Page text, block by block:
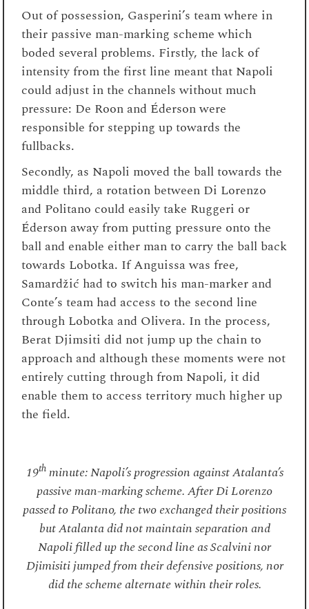
Out of possession, Gasperini’s team where in
their passive man-marking scheme which
boded several problems. Firstly, the lack of
intensity from the first line meant that Napoli
could adjust in the channels without much
pressure: De Roon and Éderson were
responsible for stepping up towards the
fullbacks.
Secondly, as Napoli moved the ball towards the
middle third, a rotation between Di Lorenzo
and Politano could easily take Ruggeri or
Éderson away from putting pressure onto the
ball and enable either man to carry the ball back
towards Lobotka. If Anguissa was free,
Samardžić had to switch his man-marker and
Conte’s team had access to the second line
through Lobotka and Olivera. In the process,
Berat Djimsiti did not jump up the chain to
approach and although these moments were not
entirely cutting through from Napoli, it did
enable them to access territory much higher up
the field.
19thminute: Napoli’s progression against Atalanta’s
passive man-marking scheme. After Di Lorenzo
passed to Politano, the two exchanged their positions
but Atalanta did not maintain separation and
Napoli filled up the second line as Scalvini nor
Djimisiti jumped from their defensive positions, nor
did the scheme alternate within their roles.